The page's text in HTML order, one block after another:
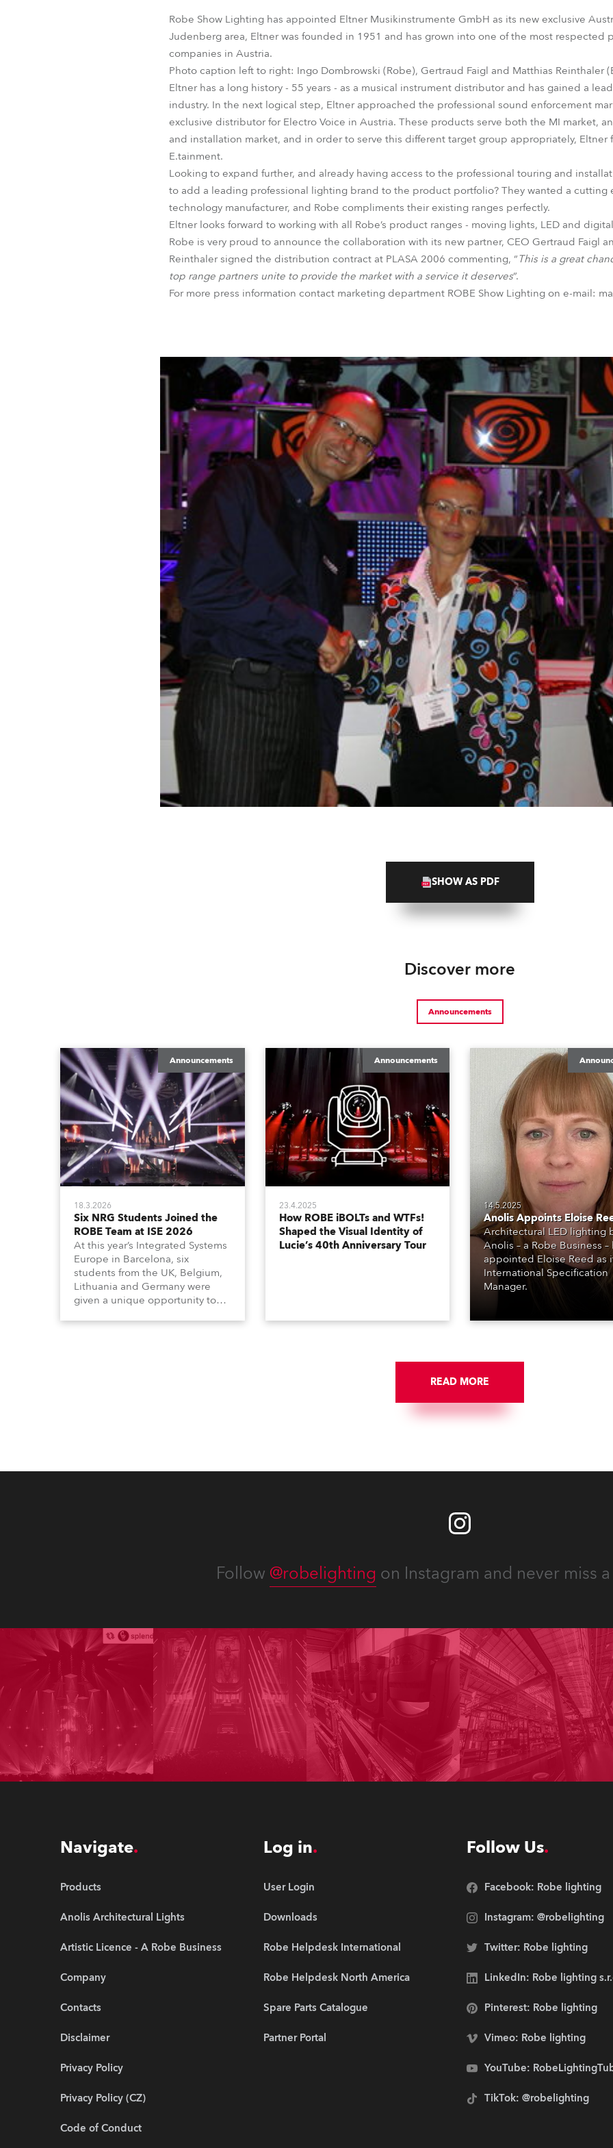
Robe Show Lighting has appointed Eltner Musikinstrumente GmbH as its new exclusive
Judenberg area, Eltner was founded in 1951 and has grown into one of the most respected
companies in Austria.
Photo caption left to right: Ingo Dombrowski (Robe), Gertraud Faigl and Matthias Reinthaler
Eltner has a long history - 55 years - as a musical instrument distributor and has gained a
industry. In the next logical step, Eltner approached the professional sound enforcement
exclusive distributor for Electro Voice in Austria. These products serve both the MI market,
and installation market, and in order to serve this different target group appropriately,
E.tainment.
Looking to expand further, and already having access to the professional touring and
to add a leading professional lighting brand to the product portfolio? They wanted a
technology manufacturer, and Robe compliments their existing ranges perfectly.
Eltner looks forward to working with all Robe’s product ranges - moving lights, LED and
Robe is very proud to announce the collaboration with its new partner, CEO Gertraud Faigl
Reinthaler signed the distribution contract at PLASA 2006 commenting, “This is a great
top range partners unite to provide the market with a service it deserves”.
For more press information contact marketing department ROBE Show Lighting on e-mail:
SHOW AS PDF
Discover more
Announcements
Announcements
18.3.2026
Six NRG Students Joined the
ROBE Team at ISE 2026
At this year’s Integrated Systems
Europe in Barcelona, six
students from the UK, Belgium,
Lithuania and Germany were
given a unique opportunity to
for the full duration of the
Announcements
23.4.2025
How ROBE iBOLTs and WTFs!
Shaped the Visual Identity of
Lucie’s 40th Anniversary Tour
14.5.2025
Anolis Appoints Eloise
Architectural LED lighting
Anolis – a Robe Business –
appointed Eloise Reed as
International Specification
Manager.
READ MORE
Follow @robelighting on Instagram and never miss
Navigate
Products
Anolis Architectural Lights
Artistic Licence - A Robe Business
Company
Contacts
Disclaimer
Privacy Policy
Privacy Policy (CZ)
Code of Conduct
Log in
User Login
Downloads
Robe Helpdesk International
Robe Helpdesk North America
Spare Parts Catalogue
Partner Portal
Follow Us
Facebook: Robe lighting
Instagram: @robelighting
Twitter: Robe lighting
LinkedIn: Robe lighting
Pinterest: Robe lighting
Vimeo: Robe lighting
YouTube:
TikTok: @robelighting